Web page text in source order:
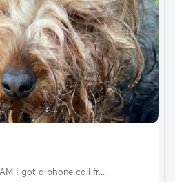
I got a phone call fr...